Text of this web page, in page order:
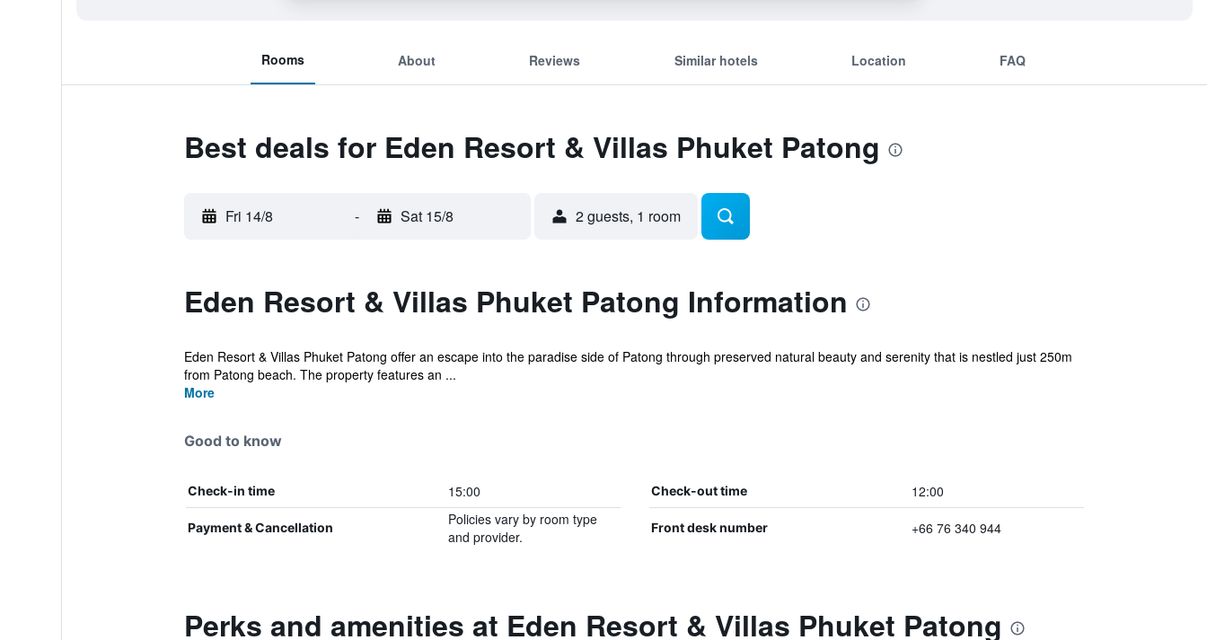
Rooms About Reviews Similar hotels Location FAQ
Best deals for Eden Resort & Villas Phuket Patong
Fri 14/8 - Sat 15/8 2 guests, 1 room
Eden Resort & Villas Phuket Patong Information
Eden Resort & Villas Phuket Patong offer an escape into the paradise side of Patong through preserved natural beauty and serenity that is nestled just 250m
from Patong beach. The property features an ...
More
Good to know
Check-in time 15:00 Check-out time 12:00
Payment & Cancellation
Policies vary by room type
and provider.
Front desk number +66 76 340 944
Perks and amenities at Eden Resort & Villas Phuket Patong